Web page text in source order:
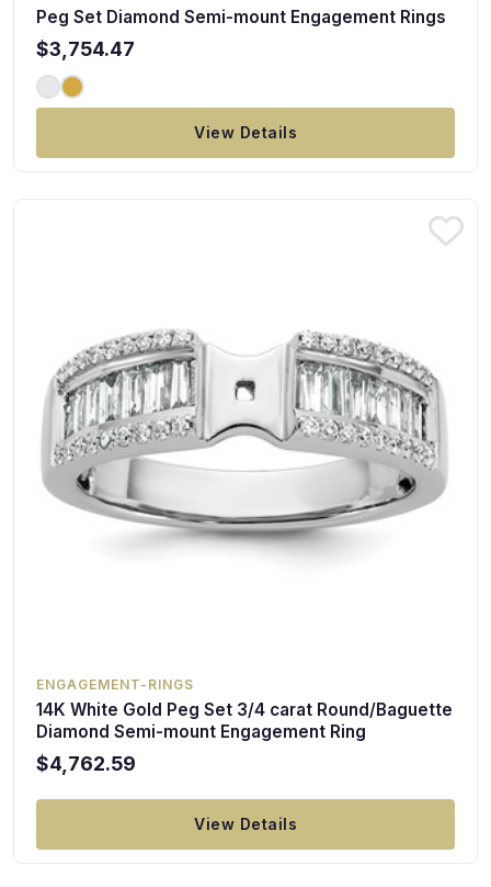
Peg Set Diamond Semi-mount Engagement Rings
$3,754.47
View Details
ENGAGEMENT-RINGS
14K White Gold Peg Set 3/4 carat Round/Baguette
Diamond Semi-mount Engagement Ring
$4,762.59
View Details